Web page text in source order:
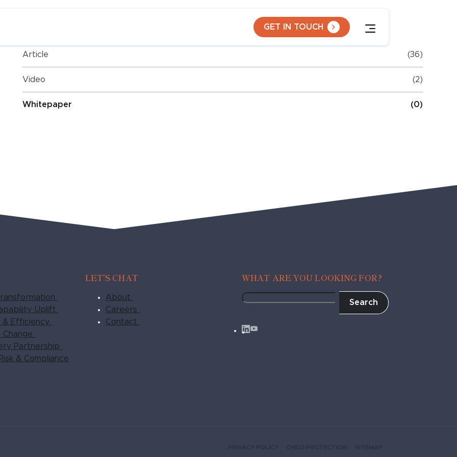
GET IN TOUCH
Article (36)
Video (2)
Whitepaper (0)
Uplift
& Efficiency
Change
Partnership
& Compliance
LET'S CHAT
About
Careers
Contact
WHAT ARE YOU LOOKING FOR?
Search
Agile
PRIVACY POLICY CHILD PROTECTION SITEMAP